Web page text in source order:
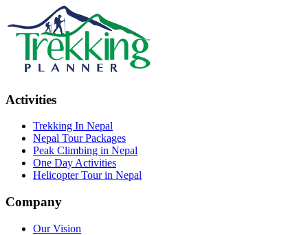
Activities
Trekking In Nepal
Nepal Tour Packages
Peak Climbing in Nepal
One Day Activities
Helicopter Tour in Nepal
Company
Our Vision